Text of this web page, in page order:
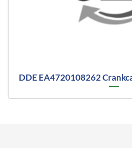
DDE EA4720108262